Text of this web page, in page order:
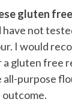
gluten
have not
I would
gluten free
purpose